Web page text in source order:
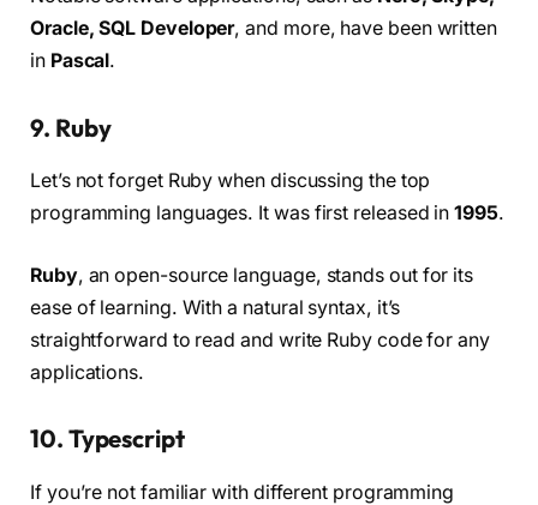
Oracle, SQL Developer, and more, have been written
in Pascal.
9. Ruby
Let’s not forget Ruby when discussing the top
programming languages. It was first released in1995.
Ruby, an open-source language, stands out for its
ease of learning. With a natural syntax, it’s
straightforward to read and write Ruby code for any
applications.
10. Typescript
If you’re not familiar with different programming